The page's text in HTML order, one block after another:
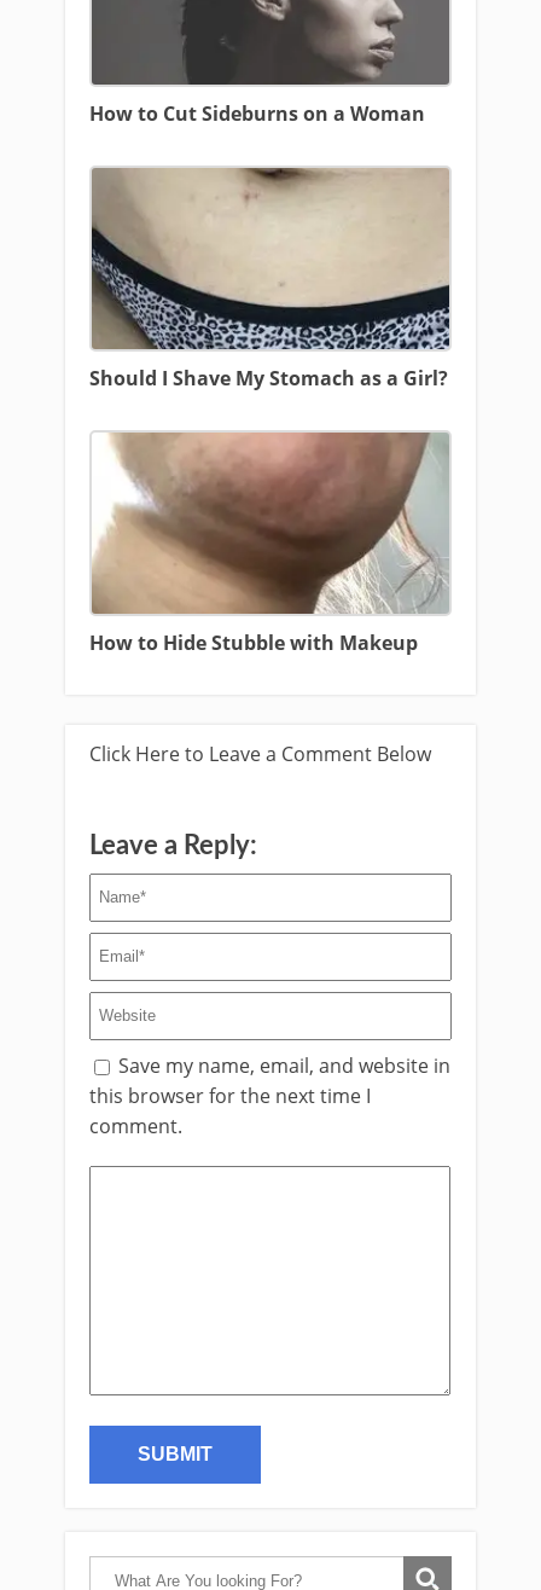
How to Cut Sideburns on a Woman
Should I Shave My Stomach as a Girl?
How to Hide Stubble with Makeup
Click Here to Leave a Comment Below
Leave a Reply:
Save my name, email, and website in
this browser for the next time I
comment.